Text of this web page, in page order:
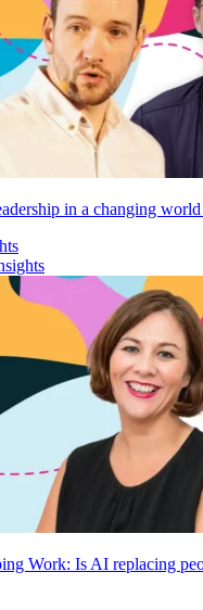
in a changing
Work: Is AI replacing